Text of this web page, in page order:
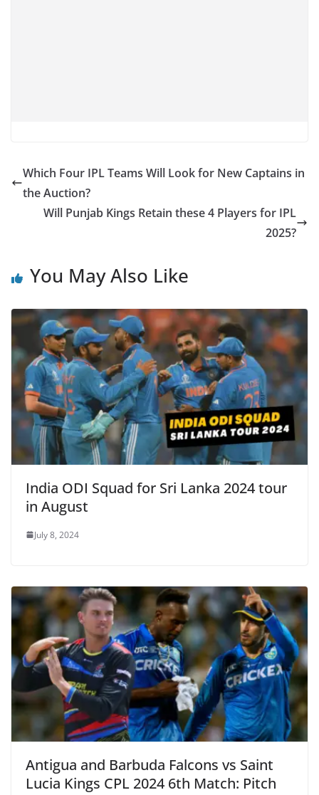
Which Four IPL Teams Will Look for New Captains in
the Auction?
Will Punjab Kings Retain these 4 Players for IPL
2025?
You May Also Like
India ODI Squad for Sri Lanka 2024 tour
in August
July 8, 2024
Antigua and Barbuda Falcons vs Saint
Lucia Kings CPL 2024 6th Match: Pitch